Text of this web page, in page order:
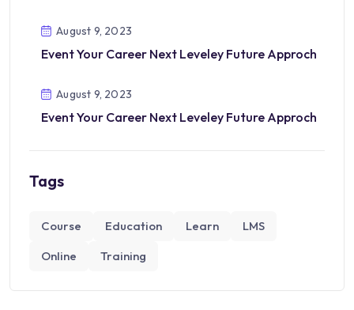
August 9, 2023
Event Your Career Next Leveley Future Approch
August 9, 2023
Event Your Career Next Leveley Future Approch
Tags
Course Education Learn
LMS
Online
Training